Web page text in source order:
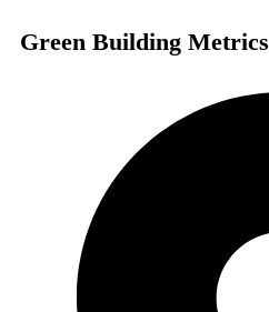
Green Building Metrics